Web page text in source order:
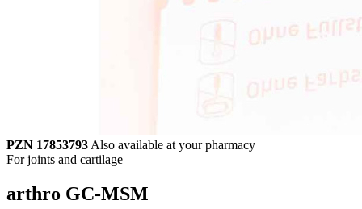
PZN 17853793Also available at your pharmacy
For joints and cartilage
arthro GC-MSM